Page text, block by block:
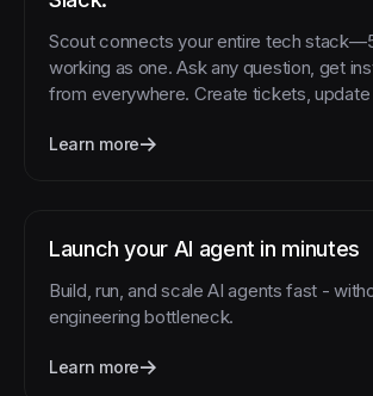
Scout connects your entire tech
working as one. Ask any question, get
from everywhere. Create tickets,
commands. No more tab-switching, no
Learn more
Launch your AI agent in minutes
Build, run, and scale AI agents fast -
engineering bottleneck.
Learn more